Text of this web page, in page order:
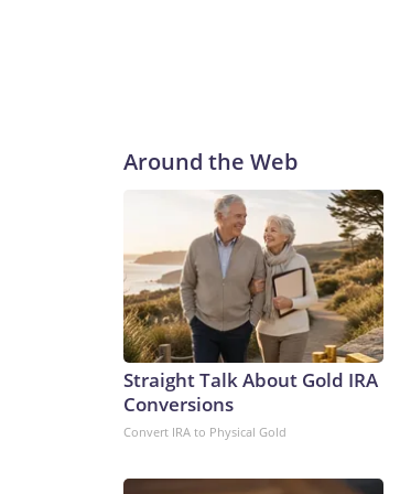
Around the Web
Straight Talk About Gold IRA
Conversions
Convert IRA to Physical Gold